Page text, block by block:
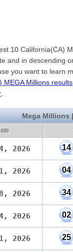
10 California(CA)
and in descending
you want to learn
MEGA Millions results
Mega Millions
2026 14
2026 04
2026 34
2026 02
2026 25